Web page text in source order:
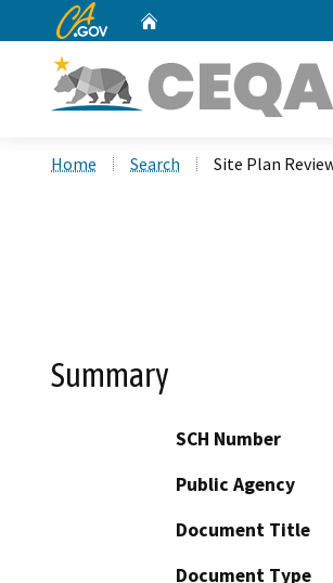
CA.gov
Home Search Site Plan
Summary
SCH Number
Public Agency
Document Title
Document Type